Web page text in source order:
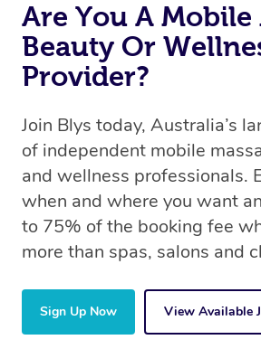
Are You A Mobile
Beauty Or
Provider?
Join Blys today, Australia’s
of independent mobile
and wellness professionals.
when and where you want
to 75% of the booking fee
more than spas, salons and
Sign Up Now View Available